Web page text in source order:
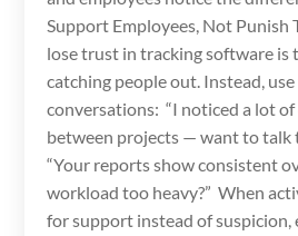
Support Employees, Not Punish
lose trust in tracking software is
catching people out. Instead,
conversations: “I noticed a lot
between projects — want to talk
“Your reports show consistent
workload too heavy?” When
for support instead of suspicion,